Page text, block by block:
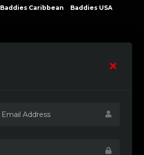
Baddies Caribbean Baddies USA